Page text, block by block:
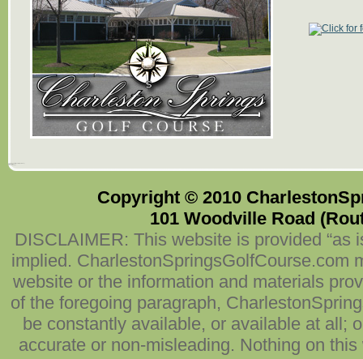
Copyright © 2010
101 Woodville Road
DISCLAIMER: This website is provided “as
implied. CharlestonSpringsGolfCourse.com
website or the information and materials
of the foregoing paragraph,
be constantly available, or available at all;
accurate or non-misleading. Nothing on